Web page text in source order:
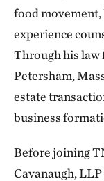
food movement,
experience
Through his law
Petersham,
estate
business
Before joining
Cavanaugh,